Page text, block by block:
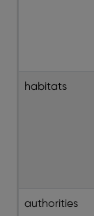
habitats
authorities